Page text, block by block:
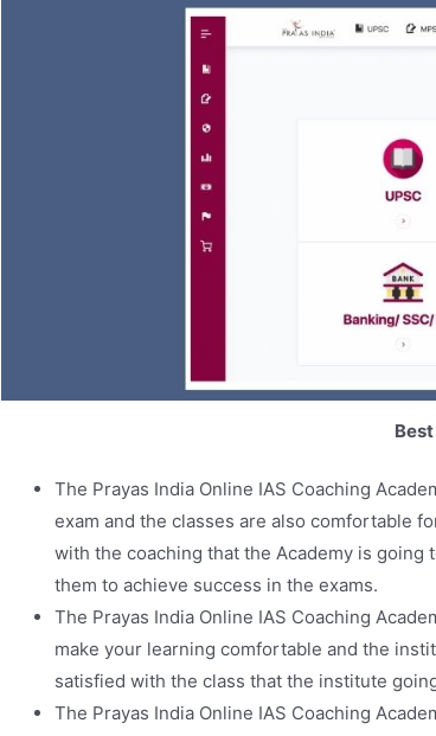
The Prayas India Online IAS Coaching
exam and the classes are also comfortable
with the coaching that the Academy is going
them to achieve success in the exams.
The Prayas India Online IAS Coaching
make your learning comfortable and the
satisfied with the class that the institute
The Prayas India Online IAS Coaching